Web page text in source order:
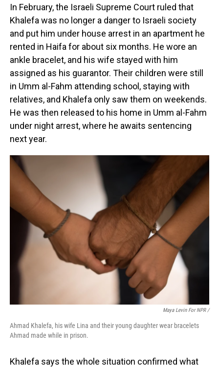
In February, the Israeli Supreme Court ruled that
Khalefa was no longer a danger to Israeli society
and put him under house arrest in an apartment he
rented in Haifa for about six months. He wore an
ankle bracelet, and his wife stayed with him
assigned as his guarantor. Their children were still
in Umm al-Fahm attending school, staying with
relatives, and Khalefa only saw them on weekends.
He was then released to his home in Umm al-Fahm
under night arrest, where he awaits sentencing
next year.
Maya Levin For NPR /
Ahmad Khalefa, his wife Lina and their young daughter wear bracelets
Ahmad made while in prison.
Khalefa says the whole situation confirmed what